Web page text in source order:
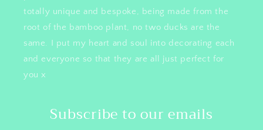
totally unique and bespoke, being made from the
root of the bamboo plant, no two ducks are the
same. I put my heart and soul into decorating each
and everyone so that they are all just perfect for
you x
Subscribe to our emails